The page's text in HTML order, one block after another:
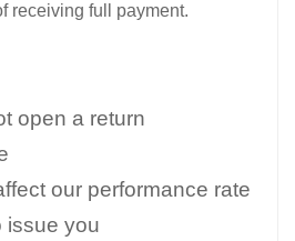
receiving full payment.
open a return
our performance rate
issue you